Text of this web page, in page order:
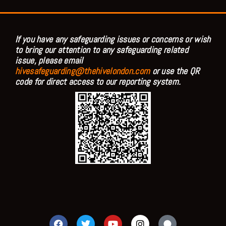
If you have any safeguarding issues or concerns or wish
to bring our attention to any safeguarding related
issue, please email
hivesafeguarding@thehivelondon.comor use the QR
code for direct access to our reporting system.
F T Y I